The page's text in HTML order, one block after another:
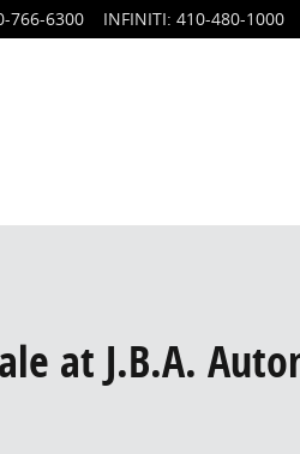
766-6300 INFINITI: 410-480-1000
at J.B.A.